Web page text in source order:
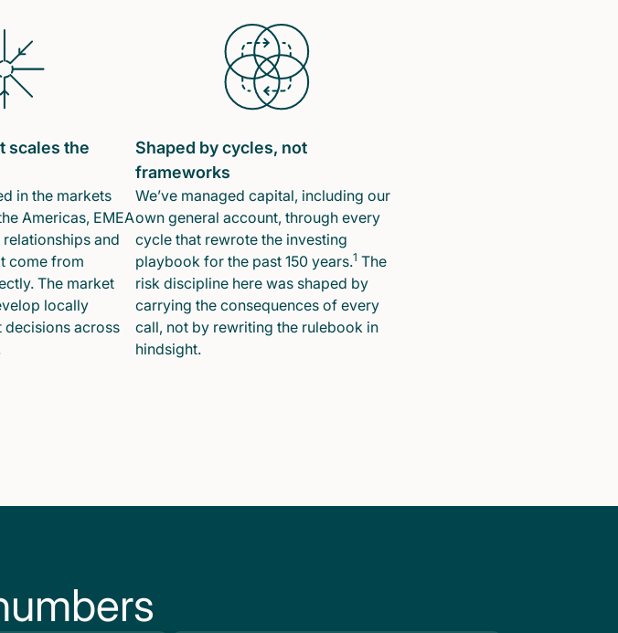
scales the
in the markets
Americas, EMEA
relationships and
come from
The market
locally
decisions across
Shaped by cycles, not
frameworks
We’ve managed capital, including our
own general account, through every
cycle that rewrote the investing
playbook for the past 150 years.1 The
risk discipline here was shaped by
carrying the consequences of every
call, not by rewriting the rulebook in
hindsight.